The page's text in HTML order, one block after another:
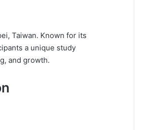
Taiwan. Known for its
a unique study
and growth.